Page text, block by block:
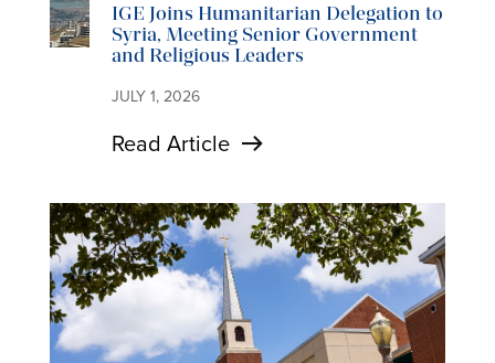
IGE Joins Humanitarian Delegation to
Syria, Meeting Senior Government
and Religious Leaders
JULY 1, 2026
Read Article